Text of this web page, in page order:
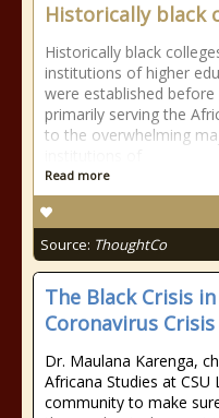
Historically black
Historically black
institutions of higher
were established
primarily serving the
to the overwhelming
Read more
Source: ThoughtCo
The Black Crisis
Coronavirus
Dr. Maulana Karenga,
Africana Studies at
community to make